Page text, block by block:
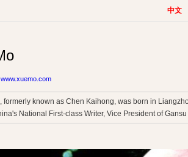
中文
www.xuemo.com
formerly known as Chen Kaihong, was born in
National First-class Writer, Vice President of